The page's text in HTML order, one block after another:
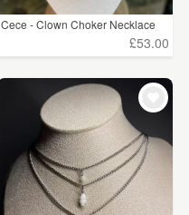
Cece - Clown Choker Necklace
£53.00